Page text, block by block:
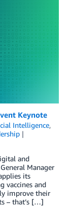
Keynote
Intelligence,
and
Manager
its
vaccines and
improve their
– that’s […]